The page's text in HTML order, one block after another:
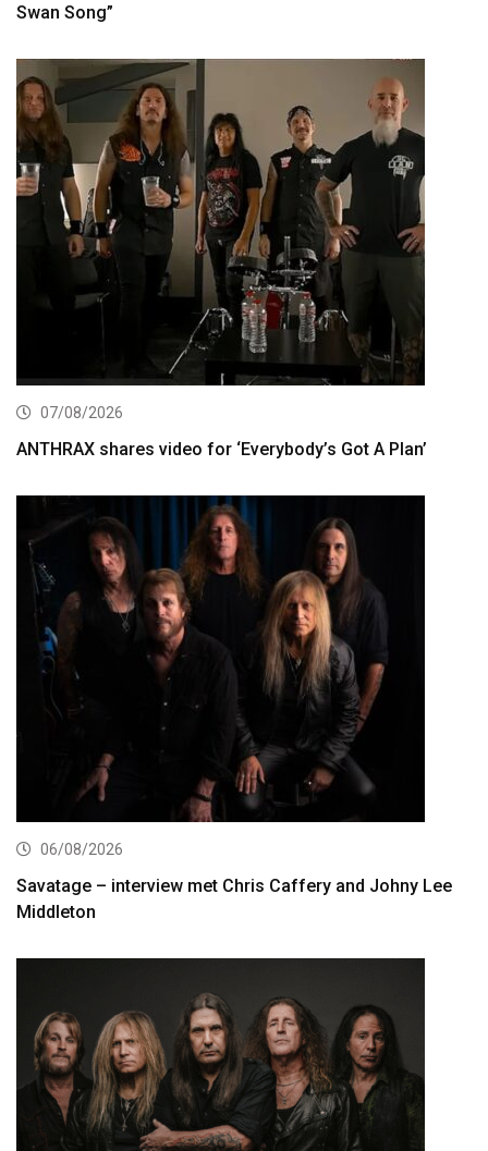
Swan Song”
07/08/2026
ANTHRAX shares video for ‘Everybody’s Got A Plan’
06/08/2026
Savatage – interview met Chris Caffery and Johny Lee
Middleton